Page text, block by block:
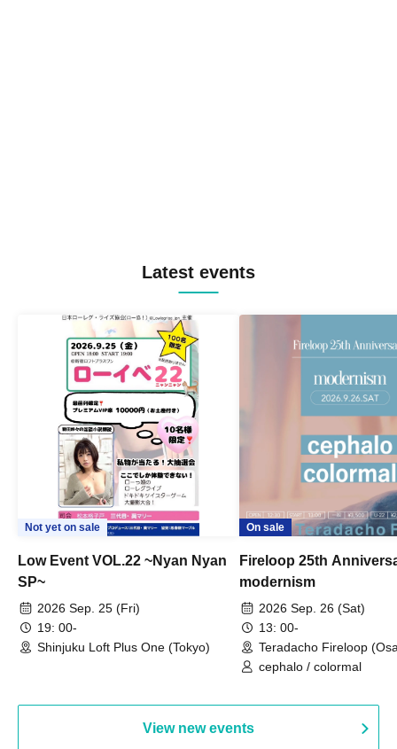
Latest events
Not yet on sale
Low Event VOL.22 ~Nyan Nyan
SP~
2026 Sep. 25 (Fri)
19: 00-
Shinjuku Loft Plus One (Tokyo)
On sale
Fireloop 25th
modernism
2026 Sep. 26 (Sat)
13: 00-
Teradacho Fireloop
cephalo / colormal
View new events